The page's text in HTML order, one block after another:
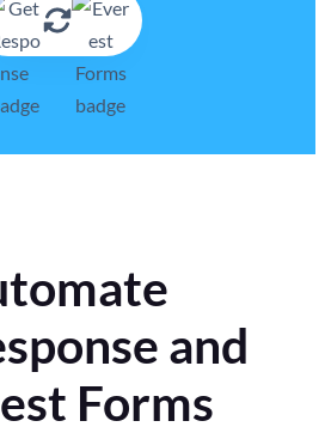
and
Forms